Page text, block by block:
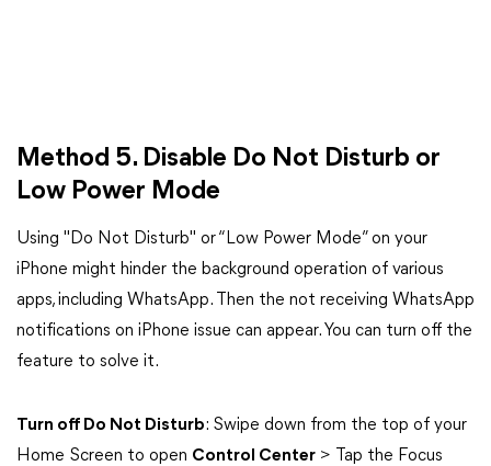
Method 5. Disable Do Not Disturb or
Low Power Mode
Using "Do Not Disturb" or “Low Power Mode” on your
iPhone might hinder the background operation of various
apps, including WhatsApp. Then the not receiving WhatsApp
notifications on iPhone issue can appear. You can turn off the
feature to solve it.
Turn off Do Not Disturb: Swipe down from the top of your
Home Screen to open Control Center > Tap the Focus